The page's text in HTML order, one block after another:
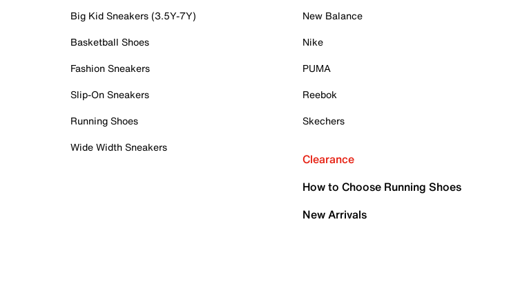
Big Kid Sneakers (3.5Y-7Y)
Basketball Shoes
Fashion Sneakers
Slip-On Sneakers
Running Shoes
Wide Width Sneakers
New Balance
Nike
PUMA
Reebok
Skechers
Clearance
How to Choose Running Shoes
New Arrivals